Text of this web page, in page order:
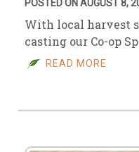
POSTED ON AUGUST 8,
With local harvest
casting our Co-op
READ MORE